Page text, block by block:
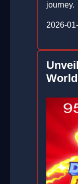
journey.
2026-